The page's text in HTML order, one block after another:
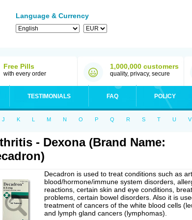
Language & Currency
Free Pills
with every order
1,000,000 customers
quality, privacy, secure
TESTIMONIALS FAQ POLICY
J K L M N O P Q R S T U V
- Dexona (Brand Name:
Decadron is used to treat conditions such as
blood/hormone/immune system disorders,
reactions, certain skin and eye conditions,
problems, certain bowel disorders. Also it is
treatment of cancers of the white blood cells
and lymph gland cancers (lymphomas).